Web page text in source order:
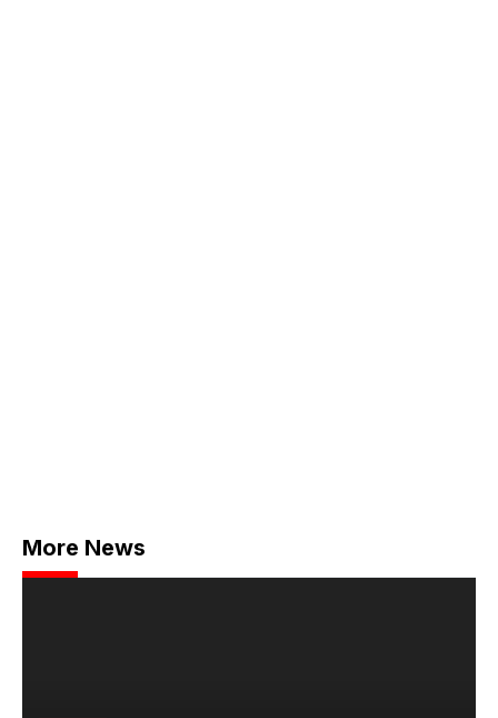
More News